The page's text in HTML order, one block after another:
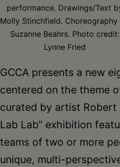
performance. Drawings/Text
Molly Stinchfield. Choreography
Suzanne Beahrs. Photo credit:
Lynne Fried
GCCA presents a new
centered on the theme
curated by artist Robert
Lab Lab” exhibition
teams of two or more
unique, multi-